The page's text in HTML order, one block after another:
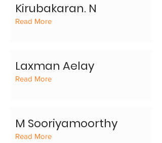
Kirubakaran. N
Read More
Laxman Aelay
Read More
M Sooriyamoorthy
Read More